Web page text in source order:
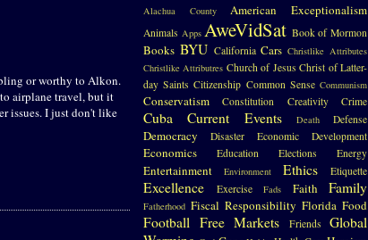
or worthy to Alkon.
airplane travel, but it
issues. I just don't like
Alachua County American Exceptionalism
Animals Apps AweVidSat Book of Mormon
Books BYU California Cars Christlike Attributes
Christlike Attributres Church of Jesus Christ of Latter-
day Saints Citizenship Common Sense Communism
Conservatism Constitution Creativity Crime
Cuba Current Events Death Defense
Democracy Disaster Economic Development
Economics Education Elections Energy
Entertainment Environment Ethics Etiquette
Excellence Exercise Fads Faith Family
Fatherhood Fiscal Responsibility Florida Food
Football Free Markets Friends
Global